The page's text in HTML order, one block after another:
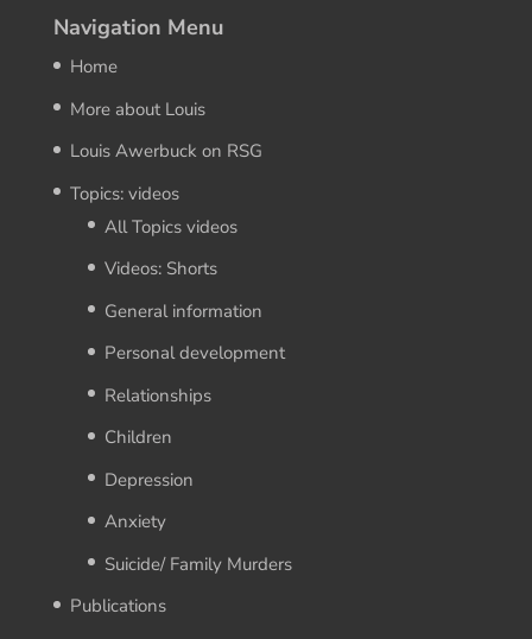
Navigation Menu
Home
More about Louis
Louis Awerbuck on RSG
Topics: videos
All Topics videos
Videos: Shorts
General information
Personal development
Relationships
Children
Depression
Anxiety
Suicide/ Family Murders
Publications